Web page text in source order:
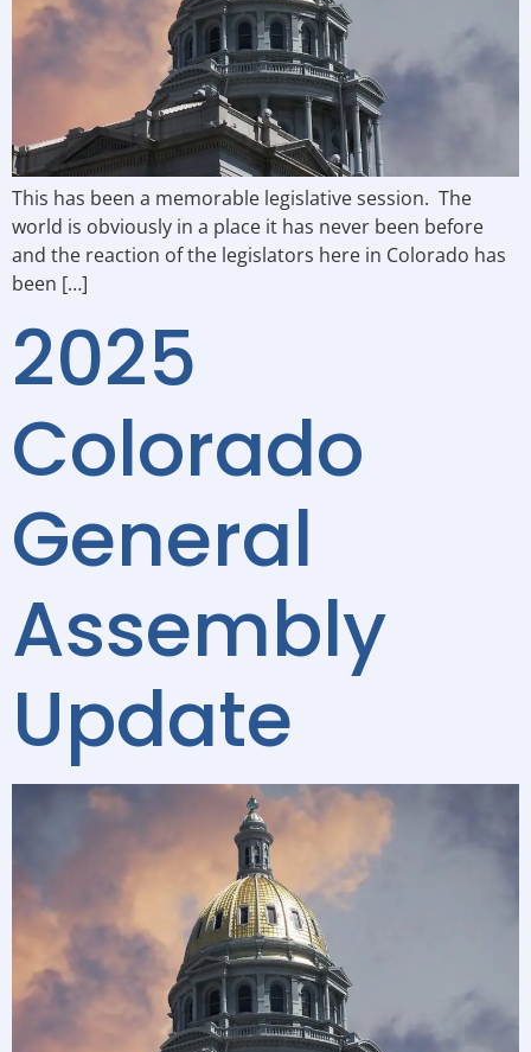
This has been a memorable legislative session. The
world is obviously in a place it has never been before
and the reaction of the legislators here in Colorado has
been […]
2025
Colorado
General
Assembly
Update